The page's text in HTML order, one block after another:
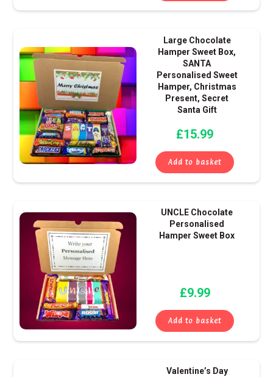
Large Chocolate
Hamper Sweet Box,
SANTA
Personalised Sweet
Hamper, Christmas
Present, Secret
Santa Gift
£15.99
Add to basket
UNCLE Chocolate
Personalised
Hamper Sweet Box
£9.99
Add to basket
Valentine’s Day